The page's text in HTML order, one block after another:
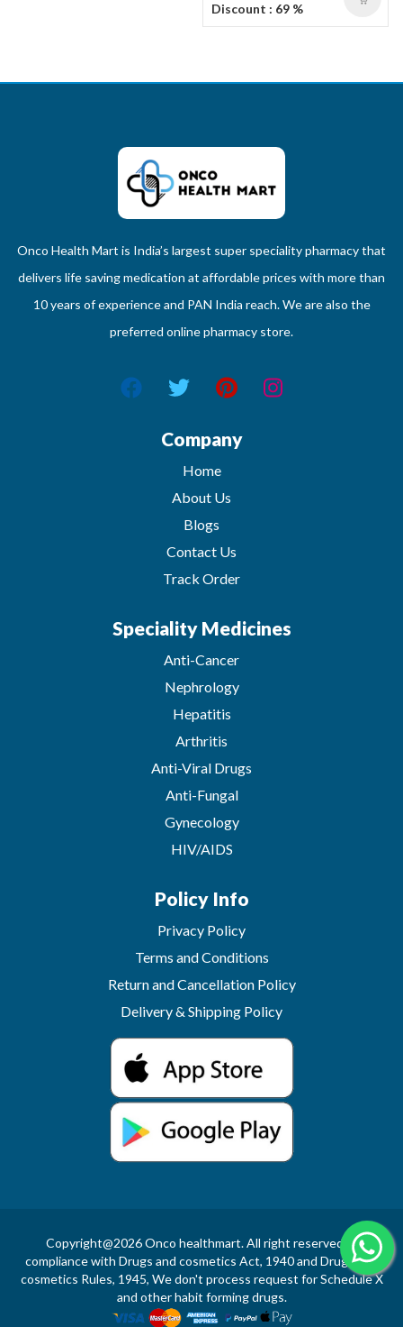
Discount : 69 %
Onco Health Mart is India’s largest super speciality pharmacy that
delivers life saving medication at affordable prices with more than
10 years of experience and PAN India reach. We are also the
preferred online pharmacy store.
Company
Home
About Us
Blogs
Contact Us
Track Order
Speciality Medicines
Anti-Cancer
Nephrology
Hepatitis
Arthritis
Anti-Viral Drugs
Anti-Fungal
Gynecology
HIV/AIDS
Policy Info
Privacy Policy
Terms and Conditions
Return and Cancellation Policy
Delivery & Shipping Policy
Copyright@2026 Onco healthmart. All right reserved.In
compliance with Drugs and cosmetics Act, 1940 and Drugs and
cosmetics Rules, 1945, We don't process request for Schedule X
and other habit forming drugs.